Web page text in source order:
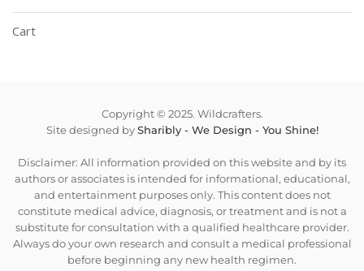
Cart
Copyright © 2025. Wildcrafters.
Site designed bySharibly - We Design - You Shine!
Disclaimer: All information provided on this website and by its
authors or associates is intended for informational, educational,
and entertainment purposes only. This content does not
constitute medical advice, diagnosis, or treatment and is not a
substitute for consultation with a qualified healthcare provider.
Always do your own research and consult a medical professional
before beginning any new health regimen.